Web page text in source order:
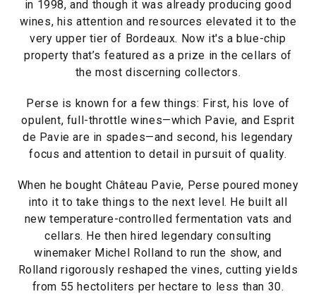
in 1998, and though it was already producing good
wines, his attention and resources elevated it to the
very upper tier of Bordeaux. Now it's a blue-chip
property that’s featured as a prize in the cellars of
the most discerning collectors.
Perse is known for a few things: First, his love of
opulent, full-throttle wines—which Pavie, and Esprit
de Pavie are in spades—and second, his legendary
focus and attention to detail in pursuit of quality.
When he bought Château Pavie, Perse poured money
into it to take things to the next level. He built all
new temperature-controlled fermentation vats and
cellars. He then hired legendary consulting
winemaker Michel Rolland to run the show, and
Rolland rigorously reshaped the vines, cutting yields
from 55 hectoliters per hectare to less than 30.